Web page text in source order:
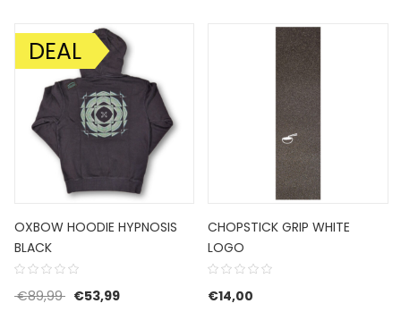
€51,00.
SALE!
DEAL
OXBOW HOODIE HYPNOSIS
BLACK
€89,99 Original price was: €89,99.
€53,99Current price is: €53,99.
CHOPSTICK GRIP WHITE
LOGO
€14,00